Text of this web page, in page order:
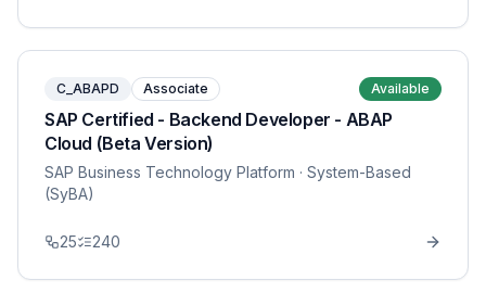
C_ABAPD Associate Available
SAP Certified - Backend Developer - ABAP
Cloud (Beta Version)
SAP Business Technology Platform · System-Based
(SyBA)
25 240